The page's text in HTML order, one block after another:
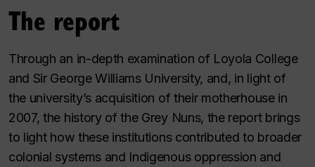
The report
Through an in-depth examination of Loyola College
and Sir George Williams University, and, in light of
the university’s acquisition of their motherhouse in
2007, the history of the Grey Nuns, the report brings
to light how these institutions contributed to broader
colonial systems and Indigenous oppression and